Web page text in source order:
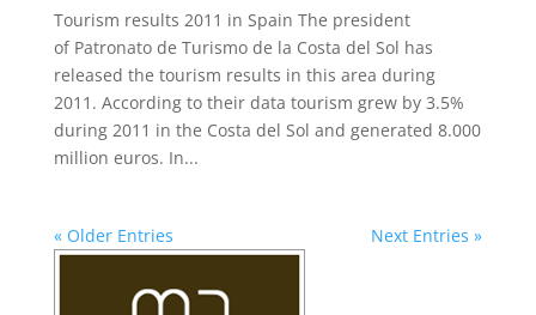
Tourism results 2011 in Spain The president
of Patronato de Turismo de la Costa del Sol has
released the tourism results in this area during
2011. According to their data tourism grew by 3.5%
during 2011 in the Costa del Sol and generated 8.000
million euros. In...
« Older Entries Next Entries »